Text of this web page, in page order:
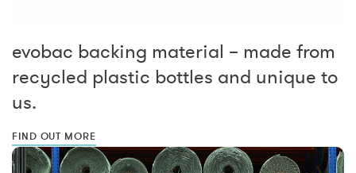
evobac backing material – made from
recycled plastic bottles and unique to
us.
FIND OUT MORE